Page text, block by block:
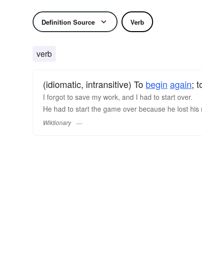
Definition Source Verb
verb
(idiomatic, intransitive) To begin again;
I forgot to save my work, and I had to start over.
He had to start the game over because he lost his
Wiktionary